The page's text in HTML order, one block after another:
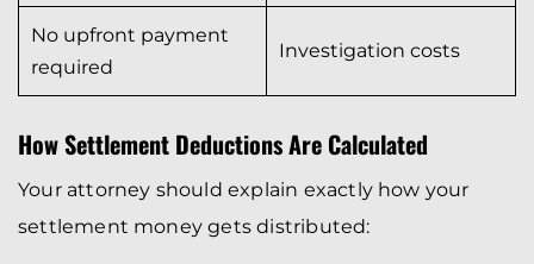
No upfront payment
required
Investigation costs
How Settlement Deductions Are Calculated
Your attorney should explain exactly how your
settlement money gets distributed: